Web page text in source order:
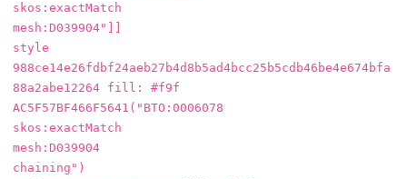
skos:exactMatch
mesh:D039904"]]
style
988ce14e26fdbf24aeb27b4d8b5ad4bcc25b5cdb46be4e674bfa
88a2abe12264 fill: #f9f
AC5F57BF466F5641("BTO:0006078
skos:exactMatch
mesh:D039904
chaining")